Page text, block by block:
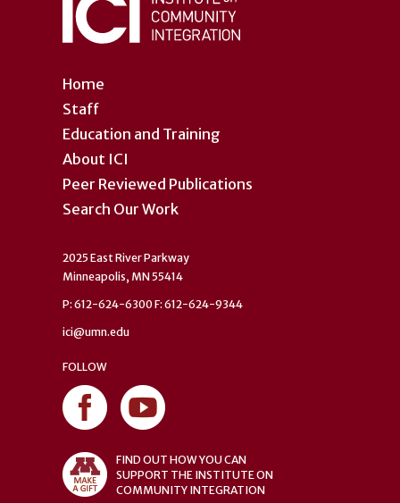
Home
Staff
Education and Training
About ICI
Peer Reviewed Publications
Search Our Work
2025 East River Parkway
Minneapolis, MN 55414
P: 612-624-6300 F: 612-624-9344
ici@umn.edu
FOLLOW
FIND OUT HOW YOU CAN
SUPPORT THE INSTITUTE ON
COMMUNITY INTEGRATION